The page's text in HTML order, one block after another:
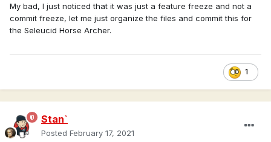
My bad, I just noticed that it was just a feature freeze and not a
commit freeze, let me just organize the files and commit this for
the Seleucid Horse Archer.
1
Stan`
Posted February 17, 2021